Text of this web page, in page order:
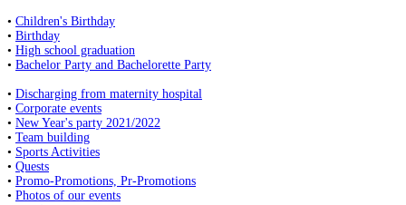
• Children's Birthday
• Birthday
• High school graduation
• Bachelor Party and Bachelorette Party
• Discharging from maternity hospital
• Corporate events
• New Year's party 2021/2022
• Team building
• Sports Activities
• Quests
• Promo-Promotions, Pr-Promotions
• Photos of our events